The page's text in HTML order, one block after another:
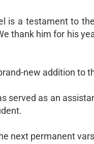
is a testament to
thank him for his
new addition to
served as an
next permanent